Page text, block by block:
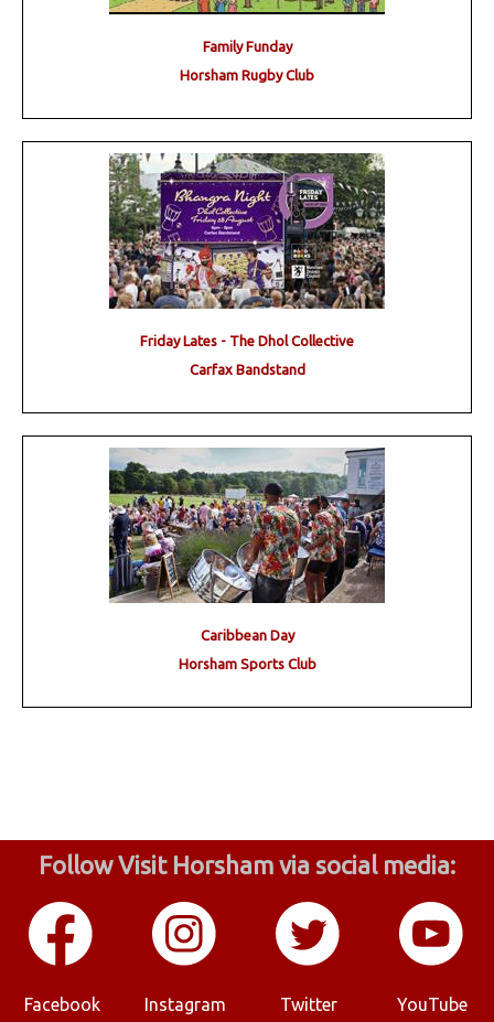
Family Funday
Horsham Rugby Club
Friday Lates - The Dhol Collective
Carfax Bandstand
Caribbean Day
Horsham Sports Club
Follow Visit Horsham via social media:
Facebook Instagram Twitter YouTube